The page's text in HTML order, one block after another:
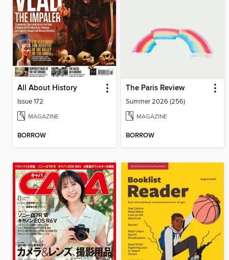
All About History
Issue 172
MAGAZINE
BORROW
The Paris Review
Summer 2026 (256)
MAGAZINE
BORROW